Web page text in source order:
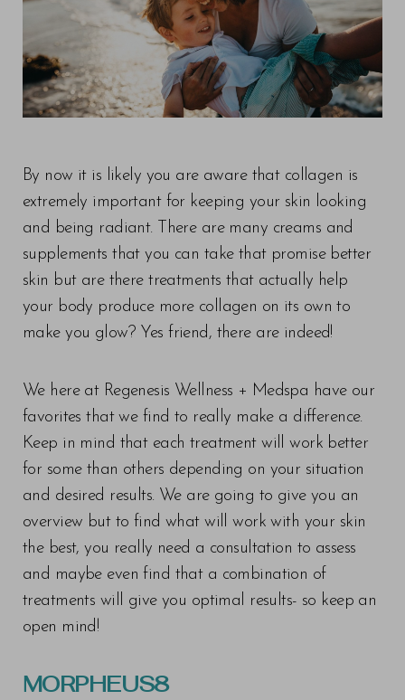
By now it is likely you are aware that collagen is
extremely important for keeping your skin looking
and being radiant. There are many creams and
supplements that you can take that promise better
skin but are there treatments that actually help
your body produce more collagen on its own to
make you glow? Yes friend, there are indeed!
We here at Regenesis Wellness + Medspa have our
favorites that we find to really make a difference.
Keep in mind that each treatment will work better
for some than others depending on your situation
and desired results. We are going to give you an
overview but to find what will work with your skin
the best, you really need a consultation to assess
and maybe even find that a combination of
treatments will give you optimal results- so keep an
open mind!
MORPHEUS8